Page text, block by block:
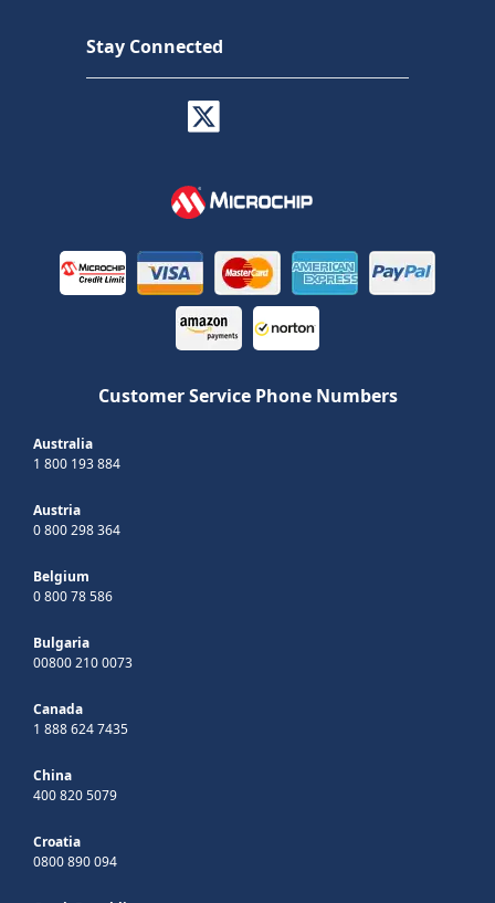
Stay Connected
Customer Service Phone Numbers
Australia
1 800 193 884
Austria
0 800 298 364
Belgium
0 800 78 586
Bulgaria
00800 210 0073
Canada
1 888 624 7435
China
400 820 5079
Croatia
0800 890 094